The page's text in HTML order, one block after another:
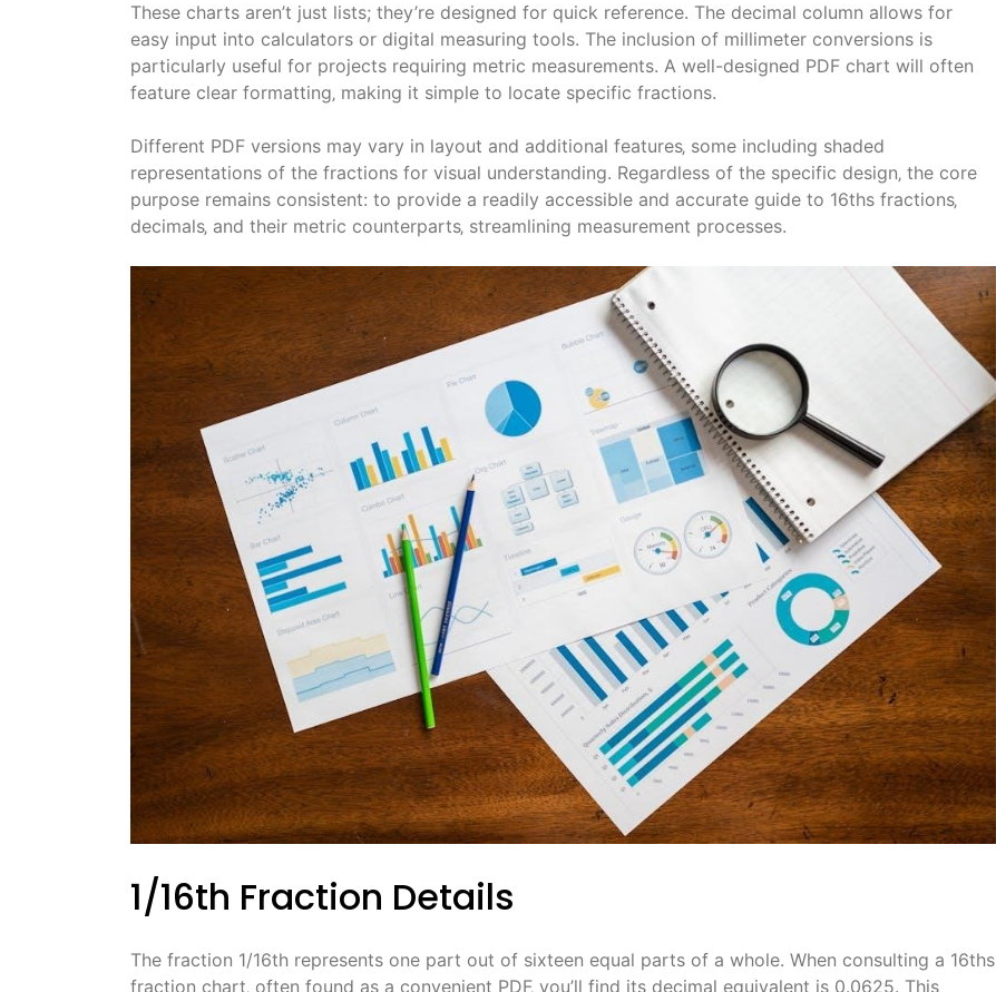
These charts aren’t just lists; they’re designed for quick reference. The decimal column allows for
easy input into calculators or digital measuring tools. The inclusion of millimeter conversions is
particularly useful for projects requiring metric measurements. A well-designed PDF chart will often
feature clear formatting‚ making it simple to locate specific fractions.
Different PDF versions may vary in layout and additional features‚ some including shaded
representations of the fractions for visual understanding. Regardless of the specific design‚ the core
purpose remains consistent: to provide a readily accessible and accurate guide to 16ths fractions‚
decimals‚ and their metric counterparts‚ streamlining measurement processes.
1/16th Fraction Details
The fraction 1/16th represents one part out of sixteen equal parts of a whole. When consulting a 16ths
fraction chart‚ often found as a convenient PDF‚ you’ll find its decimal equivalent is 0.0625. This